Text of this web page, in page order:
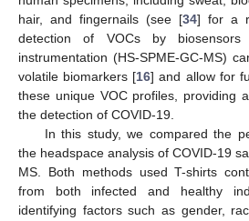
hair, and fingernails (see [34] for a
detection of VOCs by
instrumentation (HS-SPME-GC-MS)
volatile biomarkers [16] and allow for
these unique VOC profiles, providing
the detection of COVID-19.
In this study, we compared the
the headspace analysis of COVID-19
MS. Both methods used T-shirts
from both infected and healthy
identifying factors such as gender,